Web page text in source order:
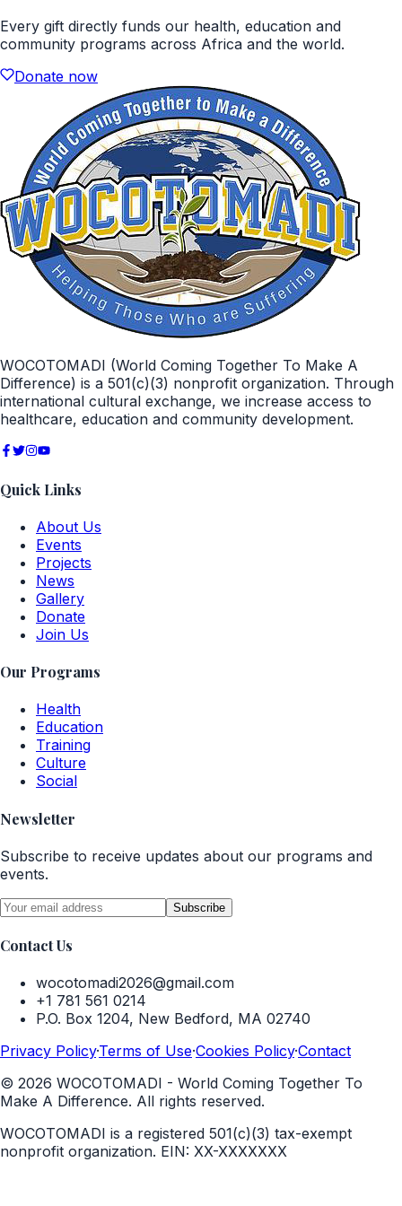
Every gift directly funds our health, education and
community programs across Africa and the world.
Donate now
WOCOTOMADI (World Coming Together To Make A
Difference) is a 501(c)(3) nonprofit organization. Through
international cultural exchange, we increase access to
healthcare, education and community development.
Quick Links
About Us
Events
Projects
News
Gallery
Donate
Join Us
Our Programs
Health
Education
Training
Culture
Social
Newsletter
Subscribe to receive updates about our programs and
events.
Subscribe
Contact Us
wocotomadi2026@gmail.com
+1 781 561 0214
P.O. Box 1204, New Bedford, MA 02740
Privacy Policy·Terms of Use·Cookies Policy·Contact
© 2026 WOCOTOMADI - World Coming Together To
Make A Difference. All rights reserved.
WOCOTOMADI is a registered 501(c)(3) tax-exempt
nonprofit organization. EIN: XX-XXXXXXX